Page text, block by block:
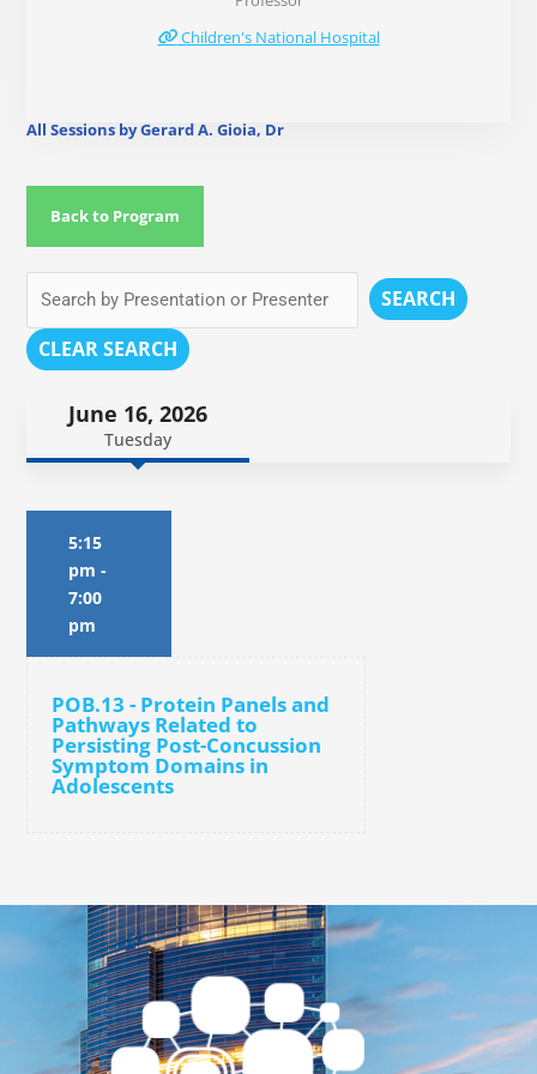
Children's National Hospital
All Sessions by Gerard A. Gioia, Dr
Back to Program
SEARCH
CLEAR SEARCH
June 16, 2026
Tuesday
5:15
pm -
7:00
pm
POB.13 - Protein Panels and
Pathways Related to
Persisting Post-Concussion
Symptom Domains in
Adolescents